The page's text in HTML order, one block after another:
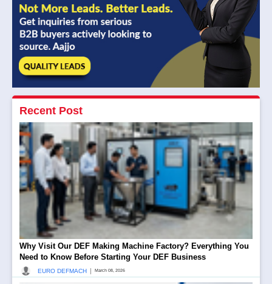
Recent Post
Why Visit Our DEF Making Machine Factory? Everything You
Need to Know Before Starting Your DEF Business
EURO DEFMACH March 08, 2026